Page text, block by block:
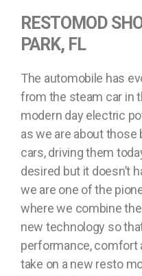
RESTOMOD
PARK, FL
The automobile has
from the steam car in
modern day electric
as we are about
cars, driving them
desired but it doesn’t
we are one of the
where we combine
new technology so
performance, comfort
take on a new resto